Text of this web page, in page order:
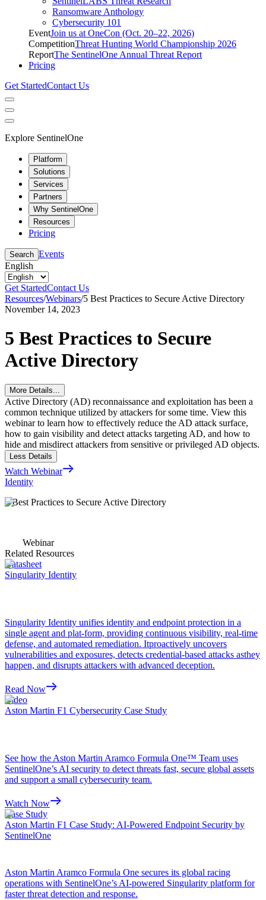
Ransomware Anthology
Cybersecurity 101
EventJoin us at OneCon (Oct. 20–22, 2026)
CompetitionThreat Hunting World Championship 2026
ReportThe SentinelOne Annual Threat Report
Pricing
Get StartedContact Us
Explore SentinelOne
Platform
Solutions
Services
Partners
Why SentinelOne
Resources
Pricing
Search Events
English
Get StartedContact Us
Resources/Webinars/5 Best Practices to Secure Active Directory
November 14, 2023
5 Best Practices to Secure
Active Directory
More Details...
Active Directory (AD) reconnaissance and exploitation has been a
common technique utilized by attackers for some time. View this
webinar to learn how to effectively reduce the AD attack surface,
how to gain visibility and detect attacks targeting AD, and how to
hide and misdirect attackers from sensitive or privileged AD objects.
Less Details
Watch Webinar
Identity
5 Best Practices to Secure Active Directory
Webinar
Related Resources
Datasheet
Singularity Identity
Singularity Identity unifies identity and endpoint protection in a
single agent and plat-form, providing continuous visibility, real-time
defense, and automated remediation. Itproactively uncovers
vulnerabilities and exposures, detects credential-based attacks asthey
happen, and disrupts attackers with advanced deception.
Read Now
Video
Aston Martin F1 Cybersecurity Case Study
See how the Aston Martin Aramco Formula One™ Team uses
SentinelOne’s AI security to detect threats fast, secure global assets
and support a small cybersecurity team.
Watch Now
Case Study
Aston Martin F1 Case Study: AI-Powered Endpoint Security by
SentinelOne
Aston Martin Aramco Formula One secures its global racing
operations with SentinelOne’s AI-powered Singularity platform for
faster threat detection and response.